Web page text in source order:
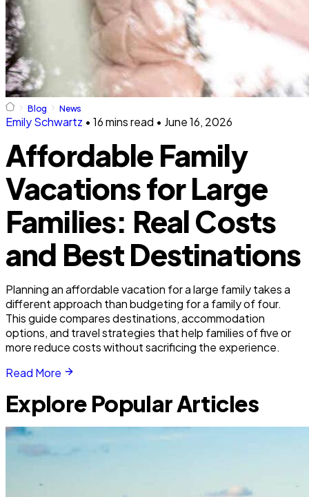
Blog News
Emily Schwartz • 16 mins read • June 16, 2026
Affordable Family
Vacations for Large
Families: Real Costs
and Best Destinations
Planning an affordable vacation for a large family takes a
different approach than budgeting for a family of four.
This guide compares destinations, accommodation
options, and travel strategies that help families of five or
more reduce costs without sacrificing the experience.
Read More
Explore Popular Articles